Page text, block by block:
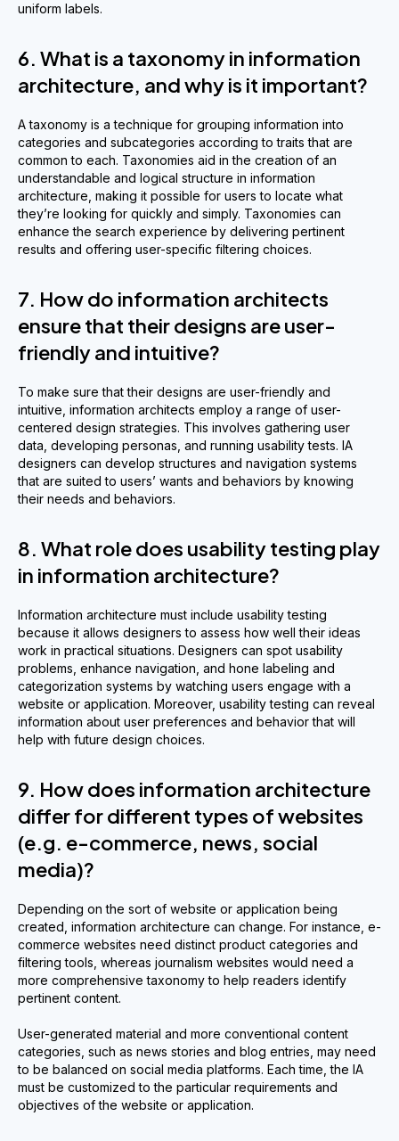
uniform labels.
6. What is a taxonomy in information
architecture, and why is it important?
A taxonomy is a technique for grouping information into
categories and subcategories according to traits that are
common to each. Taxonomies aid in the creation of an
understandable and logical structure in information
architecture, making it possible for users to locate what
they’re looking for quickly and simply. Taxonomies can
enhance the search experience by delivering pertinent
results and offering user-specific filtering choices.
7. How do information architects
ensure that their designs are user-
friendly and intuitive?
To make sure that their designs are user-friendly and
intuitive, information architects employ a range of user-
centered design strategies. This involves gathering user
data, developing personas, and running usability tests. IA
designers can develop structures and navigation systems
that are suited to users’ wants and behaviors by knowing
their needs and behaviors.
8. What role does usability testing play
in information architecture?
Information architecture must include usability testing
because it allows designers to assess how well their ideas
work in practical situations. Designers can spot usability
problems, enhance navigation, and hone labeling and
categorization systems by watching users engage with a
website or application. Moreover, usability testing can reveal
information about user preferences and behavior that will
help with future design choices.
9. How does information architecture
differ for different types of websites
(e.g. e-commerce, news, social
media)?
Depending on the sort of website or application being
created, information architecture can change. For instance, e-
commerce websites need distinct product categories and
filtering tools, whereas journalism websites would need a
more comprehensive taxonomy to help readers identify
pertinent content.
User-generated material and more conventional content
categories, such as news stories and blog entries, may need
to be balanced on social media platforms. Each time, the IA
must be customized to the particular requirements and
objectives of the website or application.